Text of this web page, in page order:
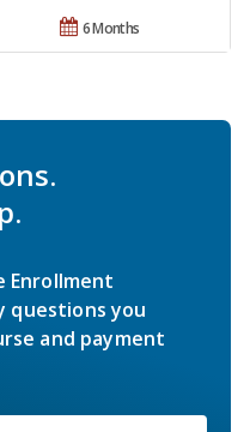
6 Months
Enrollment
questions you
and payment